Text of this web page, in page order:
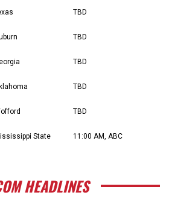
TBD
TBD
TBD
TBD
TBD
State 11:00 AM, ABC
HEADLINES